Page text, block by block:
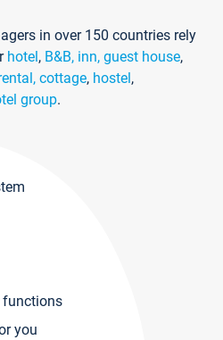
in over 150 countries rely
hotel, B&B, inn, guest house,
cottage, hostel,
group.
functions
you